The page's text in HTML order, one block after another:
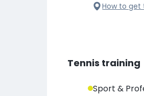
How to get
Tennis training
Sport &